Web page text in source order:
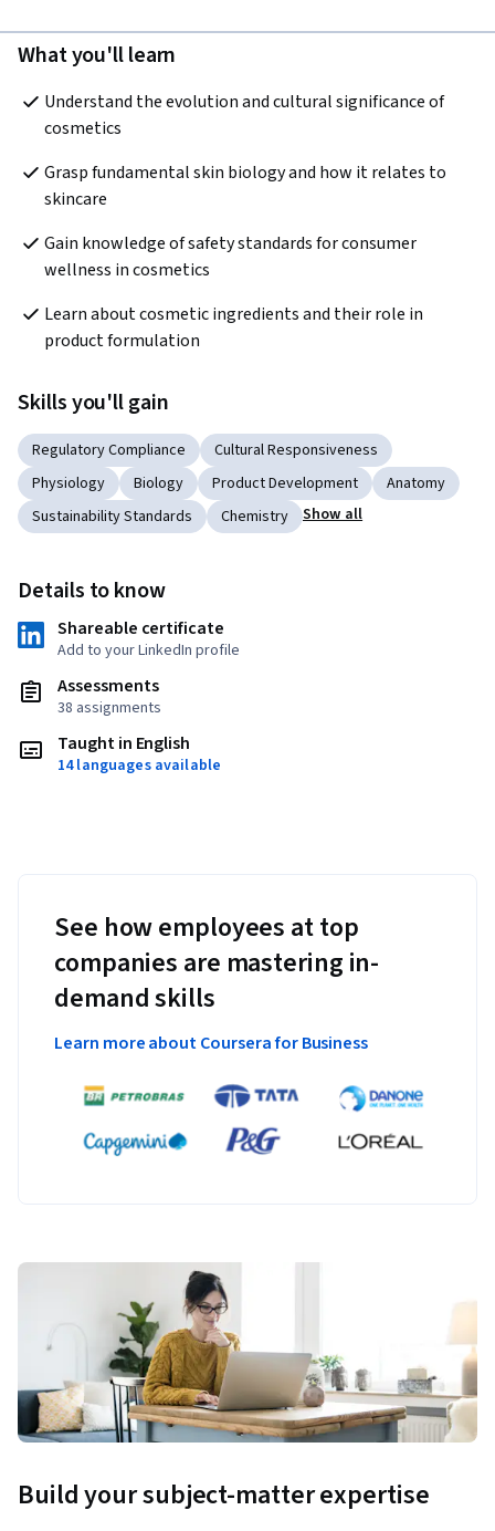
What you'll learn
Understand the evolution and cultural significance of
cosmetics
Grasp fundamental skin biology and how it relates to
skincare
Gain knowledge of safety standards for consumer
wellness in cosmetics
Learn about cosmetic ingredients and their role in
product formulation
Skills you'll gain
Regulatory Compliance
Cultural Responsiveness
Physiology
Biology Product Development
Anatomy
Sustainability Standards
Chemistry Show all
Details to know
Shareable certificate
Add to your LinkedIn profile
Assessments
38 assignments
Taught in English
14 languages available
See how employees at top
companies are mastering in-
demand skills
Learn more about Coursera for Business
Build your subject-matter expertise